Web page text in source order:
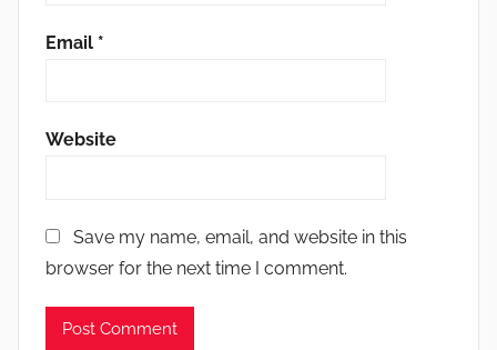
Email *
Website
Save my name, email, and website in this
browser for the next time I comment.